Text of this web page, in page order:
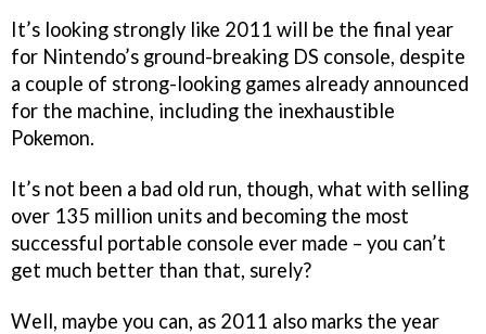
It’s looking strongly like 2011 will be the final year
for Nintendo’s ground-breaking DS console, despite
a couple of strong-looking games already announced
for the machine, including the inexhaustible
Pokemon.
It’s not been a bad old run, though, what with selling
over 135 million units and becoming the most
successful portable console ever made – you can’t
get much better than that, surely?
Well, maybe you can, as 2011 also marks the year